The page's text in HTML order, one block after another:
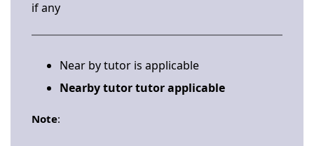
if any
Near by tutor is applicable
Nearby tutor tutor applicable
Note: